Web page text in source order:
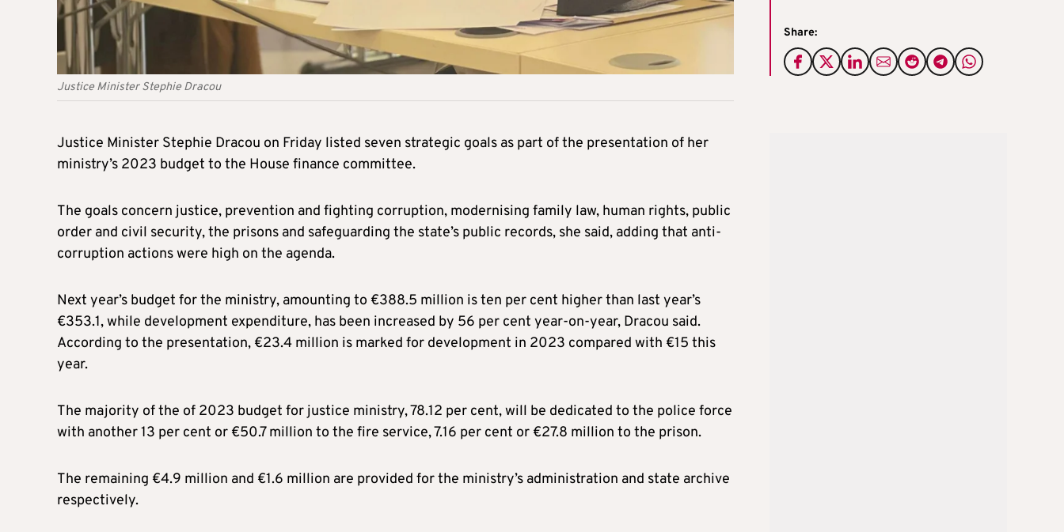
Justice Minister Stephie Dracou
Share:
Justice Minister Stephie Dracou on Friday listed seven strategic goals as part of the presentation of her
ministry’s 2023 budget to the House finance committee.
The goals concern justice, prevention and fighting corruption, modernising family law, human rights, public
order and civil security, the prisons and safeguarding the state’s public records, she said, adding that anti-
corruption actions were high on the agenda.
Next year’s budget for the ministry, amounting to €388.5 million is ten per cent higher than last year’s
€353.1, while development expenditure, has been increased by 56 per cent year-on-year, Dracou said.
According to the presentation, €23.4 million is marked for development in 2023 compared with €15 this
year.
The majority of the of 2023 budget for justice ministry, 78.12 per cent, will be dedicated to the police force
with another 13 per cent or €50.7 million to the fire service, 7.16 per cent or €27.8 million to the prison.
The remaining €4.9 million and €1.6 million are provided for the ministry’s administration and state archive
respectively.